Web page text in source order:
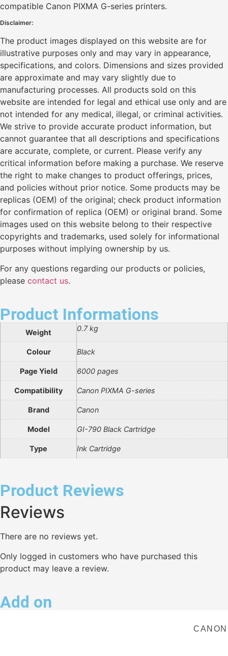
compatible Canon PIXMA G-series printers.
Disclaimer:
The product images displayed on this website are for
illustrative purposes only and may vary in appearance,
specifications, and colors. Dimensions and sizes provided
are approximate and may vary slightly due to
manufacturing processes. All products sold on this
website are intended for legal and ethical use only and are
not intended for any medical, illegal, or criminal activities.
We strive to provide accurate product information, but
cannot guarantee that all descriptions and specifications
are accurate, complete, or current. Please verify any
critical information before making a purchase. We reserve
the right to make changes to product offerings, prices,
and policies without prior notice. Some products may be
replicas (OEM) of the original; check product information
for confirmation of replica (OEM) or original brand. Some
images used on this website belong to their respective
copyrights and trademarks, used solely for informational
purposes without implying ownership by us.
For any questions regarding our products or policies,
please contact us.
Product Informations
Weight 0.7 kg
Colour Black
Page Yield 6000 pages
Compatibility Canon PIXMA G-series
Brand Canon
Model GI-790 Black Cartridge
Type Ink Cartridge
Product Reviews
Reviews
There are no reviews yet.
Only logged in customers who have purchased this
product may leave a review.
Add on